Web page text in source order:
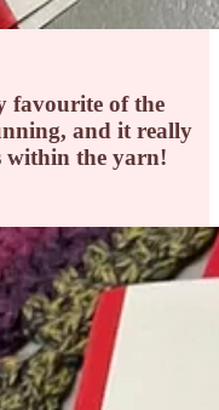
favourite of the
and it really
within the yarn!